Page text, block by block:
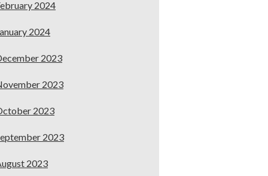
2024
2024
2023
2023
2023
2023
2023